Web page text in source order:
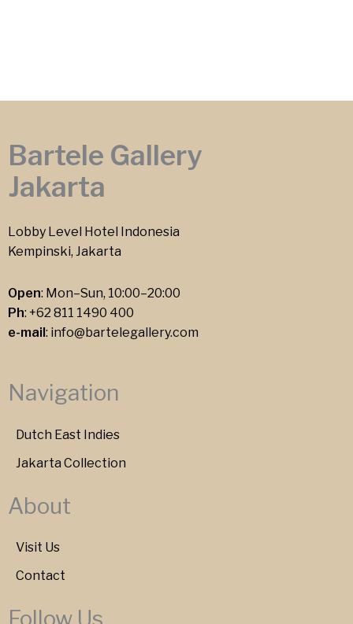
Bartele Gallery
Jakarta
Lobby Level Hotel Indonesia
Kempinski, Jakarta
Open: Mon–Sun, 10:00–20:00
Ph: +62 811 1490 400
e-mail : info@bartelegallery.com
Navigation
Dutch East Indies
Jakarta Collection
About
Visit Us
Contact